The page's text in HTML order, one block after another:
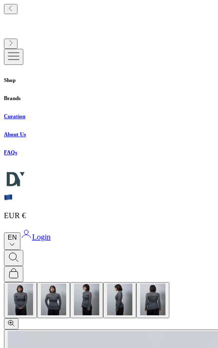
Shop
Brands
Curation
About Us
FAQs
EUR €
EN Login